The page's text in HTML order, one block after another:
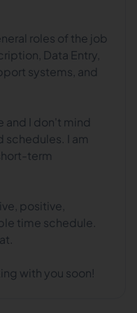
roles of the job
Data Entry,
systems, and
and I don't mind
schedules. I am
term
positive,
time schedule.
with you soon!